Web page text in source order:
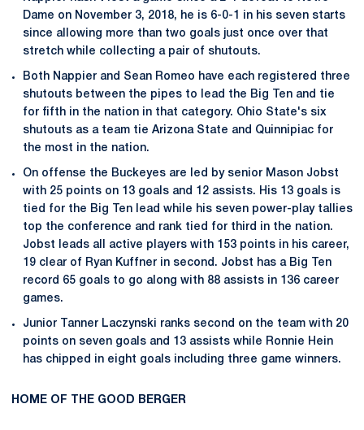
Dame on November 3, 2018, he is 6-0-1 in his seven starts
since allowing more than two goals just once over that
stretch while collecting a pair of shutouts.
Both Nappier and Sean Romeo have each registered three
shutouts between the pipes to lead the Big Ten and tie
for fifth in the nation in that category. Ohio State's six
shutouts as a team tie Arizona State and Quinnipiac for
the most in the nation.
On offense the Buckeyes are led by senior Mason Jobst
with 25 points on 13 goals and 12 assists. His 13 goals is
tied for the Big Ten lead while his seven power-play tallies
top the conference and rank tied for third in the nation.
Jobst leads all active players with 153 points in his career,
19 clear of Ryan Kuffner in second. Jobst has a Big Ten
record 65 goals to go along with 88 assists in 136 career
games.
Junior Tanner Laczynski ranks second on the team with 20
points on seven goals and 13 assists while Ronnie Hein
has chipped in eight goals including three game winners.
HOME OF THE GOOD BERGER